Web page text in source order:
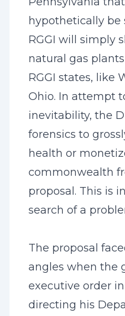
hypothetically
RGGI will simply
natural gas
RGGI states, like
Ohio. In attempt
inevitability, the
forensics to
health or
commonwealth
proposal. This is
search of a
The proposal
angles when the
executive order
directing his